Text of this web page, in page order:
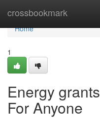
crossbookmark
Home
Home
1
Energy
For Anyone